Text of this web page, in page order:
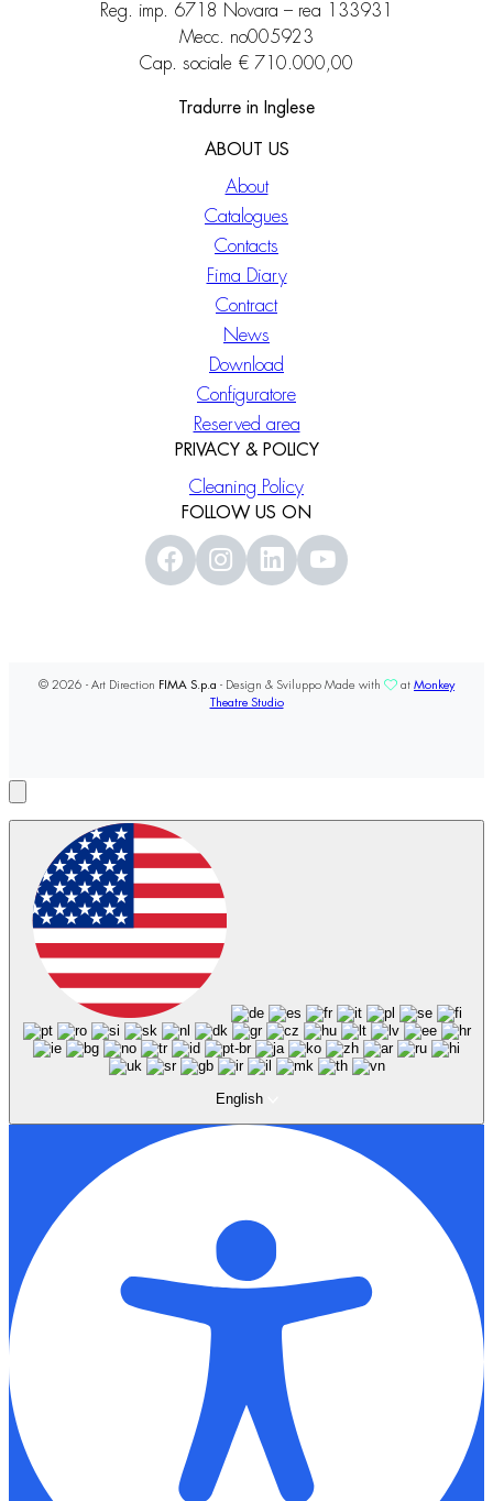
Reg. imp. 6718 Novara – rea 133931
Mecc. no005923
Cap. sociale € 710.000,00
Tradurre in Inglese
ABOUT US
About
Catalogues
Contacts
Fima Diary
Contract
News
Download
Configuratore
Reserved area
PRIVACY & POLICY
Cleaning Policy
FOLLOW US ON
© 2026 - Art Direction FIMA S.p.a - Design & Sviluppo Made with at Monkey
Theatre Studio
English